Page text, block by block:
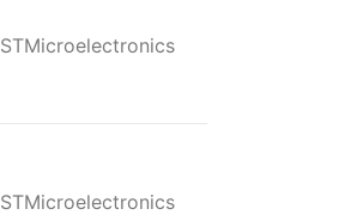
STMicroelectronics
STMicroelectronics